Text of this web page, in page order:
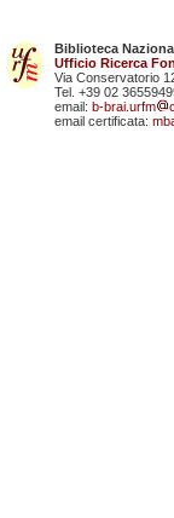
Biblioteca
Ufficio Ricerca
Via Conservatorio
Tel. +39 02
email: b-brai.urfm
email certificata: